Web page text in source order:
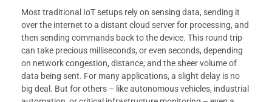
Most traditional IoT setups rely on sensing data, sending it
over the internet to a distant cloud server for processing, and
then sending commands back to the device. This round trip
can take precious milliseconds, or even seconds, depending
on network congestion, distance, and the sheer volume of
data being sent. For many applications, a slight delay is no
big deal. But for others – like autonomous vehicles, industrial